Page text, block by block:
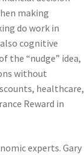
making
do work in
cognitive
the “nudge” idea,
without
healthcare,
Reward in
experts. Gary